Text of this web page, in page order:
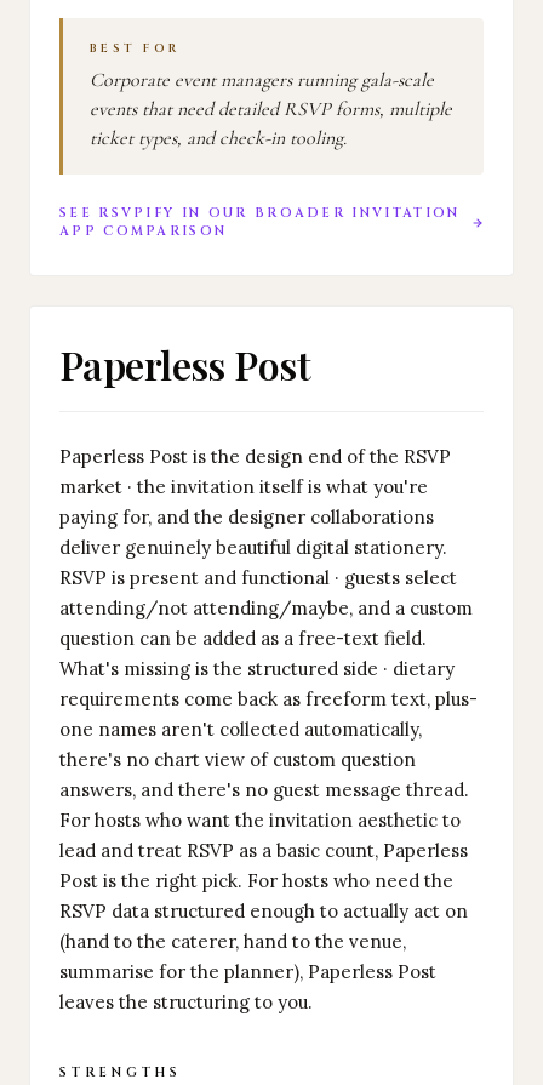
BEST FOR
Corporate event managers running gala-scale
events that need detailed RSVP forms, multiple
ticket types, and check-in tooling.
SEE RSVPIFY
IN OUR BROADER INVITATION
APP COMPARISON
Paperless Post
Paperless Post is the design end of the RSVP
market · the invitation itself is what you're
paying for, and the designer collaborations
deliver genuinely beautiful digital stationery.
RSVP is present and functional · guests select
attending/not attending/maybe, and a custom
question can be added as a free-text field.
What's missing is the structured side · dietary
requirements come back as freeform text, plus-
one names aren't collected automatically,
there's no chart view of custom question
answers, and there's no guest message thread.
For hosts who want the invitation aesthetic to
lead and treat RSVP as a basic count, Paperless
Post is the right pick. For hosts who need the
RSVP data structured enough to actually act on
(hand to the caterer, hand to the venue,
summarise for the planner), Paperless Post
leaves the structuring to you.
STRENGTHS